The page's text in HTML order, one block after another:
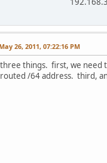
May 26, 2011, 07:22:16 PM
three things. first, we need
routed /64 address. third,